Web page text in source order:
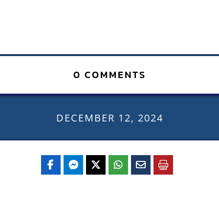
0 COMMENTS
DECEMBER 12, 2024